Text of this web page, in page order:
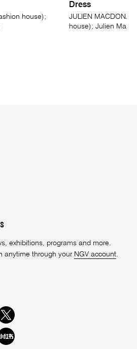
house);
Dress
JULIEN
house); Julien
exhibitions, programs and more.
anytime through your NGV account.